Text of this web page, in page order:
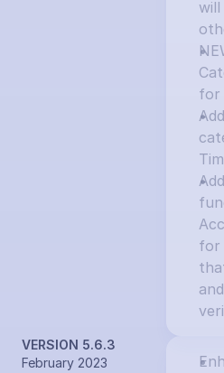
for
for
VERSION 5.6.3
February 2023